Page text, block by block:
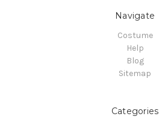
Navigate
Costume
Help
Blog
Sitemap
Categories